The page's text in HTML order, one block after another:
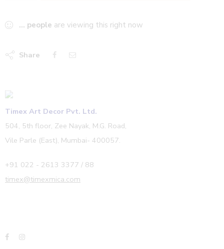
... people are viewing this right now
Share
Timex Art Decor Pvt. Ltd.
504, 5th floor, Zee Nayak, M.G. Road,
Vile Parle (East), Mumbai- 400057.
+91 022 - 2613 3377 / 88
timex@timexmica.com